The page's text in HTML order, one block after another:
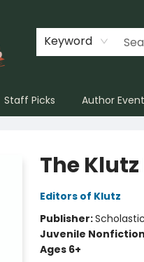
Keyword
Staff Picks Author
The
Editors of Klutz
Publisher:
Juvenile Nonfiction
Ages 6+